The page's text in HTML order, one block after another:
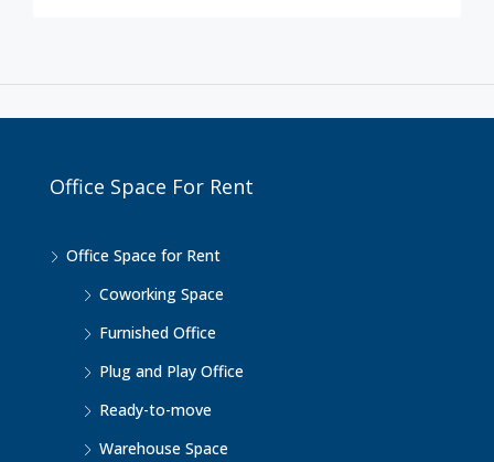
Office Space For Rent
Office Space for Rent
Coworking Space
Furnished Office
Plug and Play Office
Ready-to-move
Warehouse Space